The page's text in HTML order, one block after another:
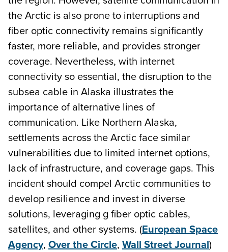
the Arctic is also prone to interruptions and
fiber optic connectivity remains significantly
faster, more reliable, and provides stronger
coverage. Nevertheless, with internet
connectivity so essential, the disruption to the
subsea cable in Alaska illustrates the
importance of alternative lines of
communication. Like Northern Alaska,
settlements across the Arctic face similar
vulnerabilities due to limited internet options,
lack of infrastructure, and coverage gaps. This
incident should compel Arctic communities to
develop resilience and invest in diverse
solutions, leveraging g fiber optic cables,
satellites, and other systems. (European Space
Agency, Over the Circle, Wall Street Journal)